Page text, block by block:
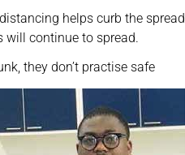
helps curb the spread
will continue to spread.
they don’t practise safe